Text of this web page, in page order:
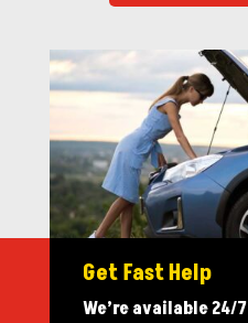
Get Fast Help
We’re available 24/7